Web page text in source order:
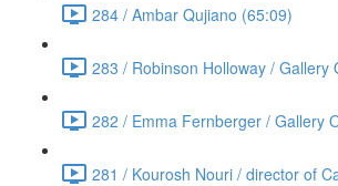
284 / Ambar Qujiano (65:09)
283 / Robinson Holloway / Gallery
282 / Emma Fernberger / Gallery
281 / Kourosh Nouri / director of